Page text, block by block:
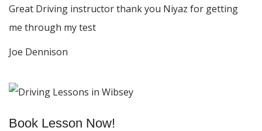
Great Driving instructor thank you Niyaz for getting
me through my test
Joe Dennison
Book Lesson Now!